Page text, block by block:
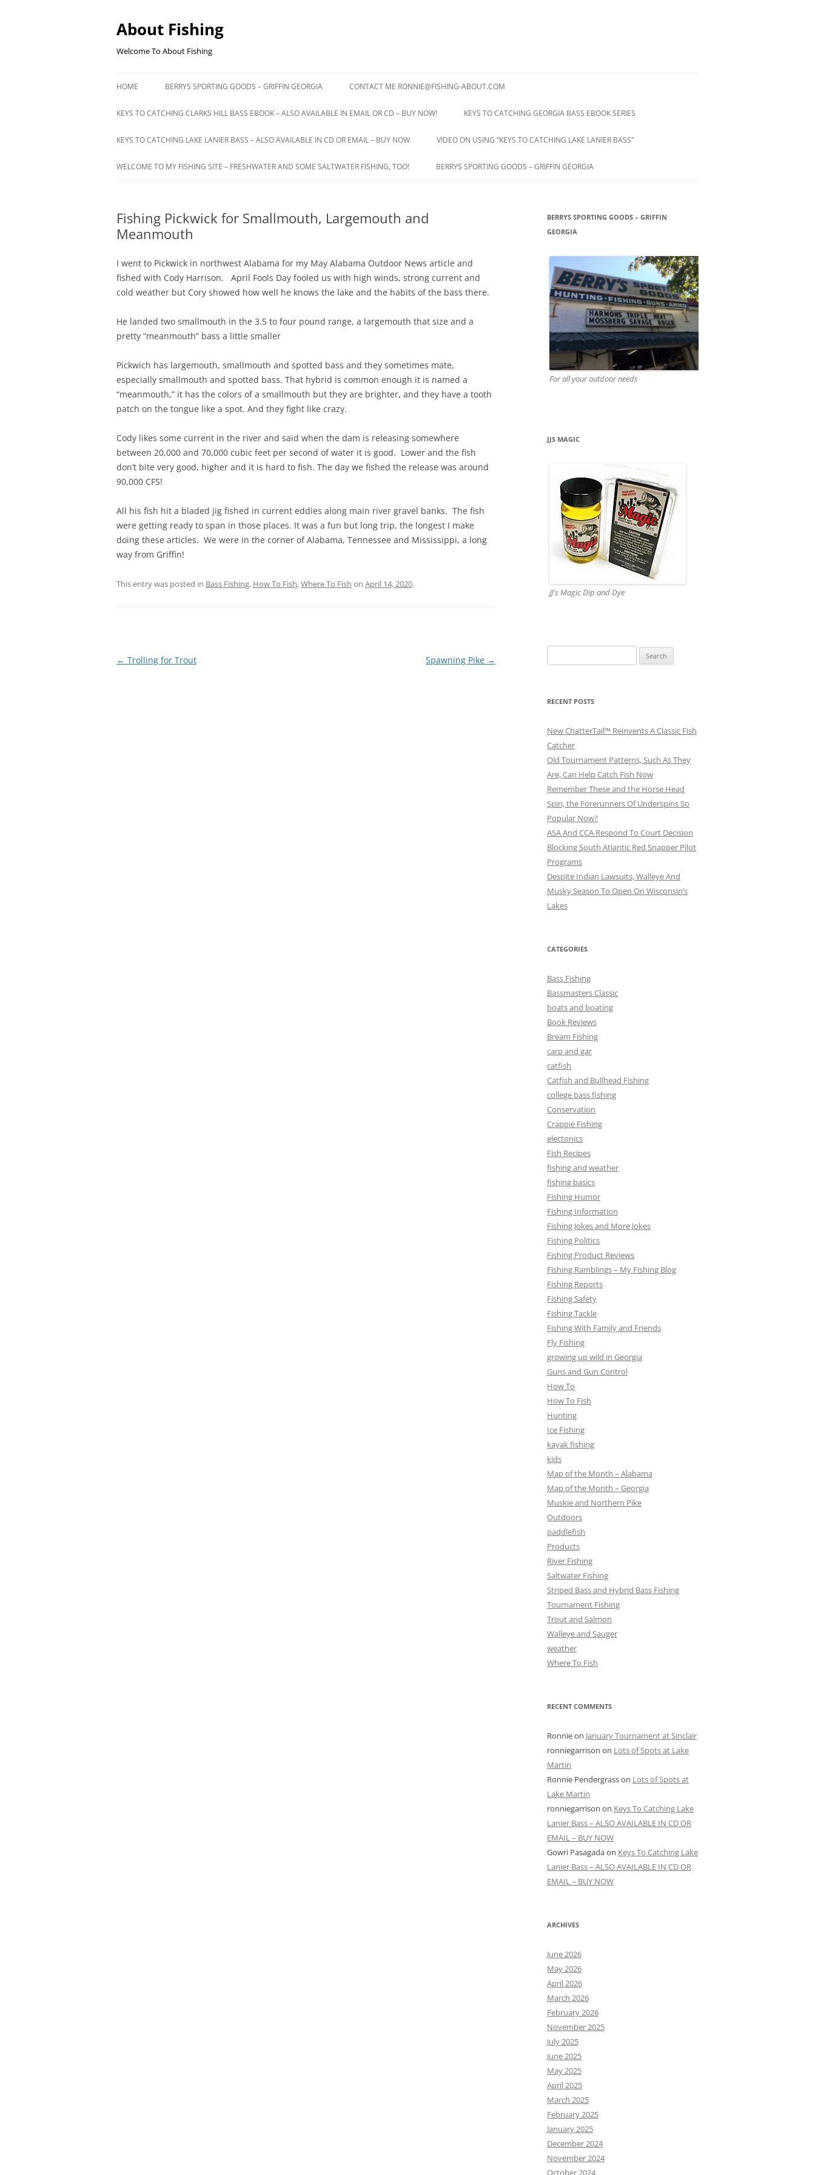
content
About Fishing
Welcome To About Fishing
HOME BERRYS SPORTING GOODS – GRIFFIN GEORGIA CONTACT ME RONNIE@FISHING-ABOUT.COM
KEYS TO CATCHING CLARKS HILL BASS EBOOK – ALSO AVAILABLE IN EMAIL OR CD – BUY NOW! KEYS TO CATCHING GEORGIA BASS EBOOK SERIES
KEYS TO CATCHING LAKE LANIER BASS – ALSO AVAILABLE IN CD OR EMAIL – BUY NOW VIDEO ON USING “KEYS TO CATCHING LAKE LANIER BASS”
WELCOME TO MY FISHING SITE – FRESHWATER AND SOME SALTWATER FISHING, TOO! BERRYS SPORTING GOODS – GRIFFIN GEORGIA
Fishing Pickwick for Smallmouth, Largemouth and
Meanmouth
I went to Pickwick in northwest Alabama for my May Alabama Outdoor News article and
fished with Cody Harrison. April Fools Day fooled us with high winds, strong current and
cold weather but Cory showed how well he knows the lake and the habits of the bass there.
He landed two smallmouth in the 3.5 to four pound range, a largemouth that size and a
pretty “meanmouth” bass a little smaller
Pickwich has largemouth, smallmouth and spotted bass and they sometimes mate,
especially smallmouth and spotted bass. That hybrid is common enough it is named a
“meanmouth,” it has the colors of a smallmouth but they are brighter, and they have a tooth
patch on the tongue like a spot. And they fight like crazy.
Cody likes some current in the river and said when the dam is releasing somewhere
between 20,000 and 70,000 cubic feet per second of water it is good. Lower and the fish
don’t bite very good, higher and it is hard to fish. The day we fished the release was around
90,000 CFS!
All his fish hit a bladed jig fished in current eddies along main river gravel banks. The fish
were getting ready to span in those places. It was a fun but long trip, the longest I make
doing these articles. We were in the corner of Alabama, Tennessee and Mississippi, a long
way from Griffin!
This entry was posted in Bass Fishing, How To Fish,Where To Fish on April 14, 2020.
Post
← Trolling for Trout Spawning Pike →
BERRYS SPORTING GOODS – GRIFFIN
GEORGIA
For all your outdoor needs
JJS MAGIC
JJ's Magic Dip and Dye
for:
RECENT POSTS
New ChatterTail™ Reinvents A Classic Fish
Catcher
Old Tournament Patterns, Such As They
Are, Can Help Catch Fish Now
Remember These and the Horse Head
Spin, the Forerunners Of Underspins So
Popular Now?
ASA And CCA Respond To Court Decision
Blocking South Atlantic Red Snapper Pilot
Programs
Despite Indian Lawsuits, Walleye And
Musky Season To Open On Wisconsin’s
Lakes
CATEGORIES
Bass Fishing
Bassmasters Classic
boats and boating
Book Reviews
Bream Fishing
carp and gar
catfish
Catfish and Bullhead Fishing
college bass fishing
Conservation
Crappie Fishing
electonics
Fish Recipes
fishing and weather
fishing basics
Fishing Humor
Fishing Information
Fishing Jokes and More Jokes
Fishing Politics
Fishing Product Reviews
Fishing Ramblings – My Fishing Blog
Fishing Reports
Fishing Safety
Fishing Tackle
Fishing With Family and Friends
Fly Fishing
growing up wild in Georgia
Guns and Gun Control
How To
How To Fish
Hunting
Ice Fishing
kayak fishing
kids
Map of the Month – Alabama
Map of the Month – Georgia
Muskie and Northern Pike
Outdoors
paddlefish
Products
River Fishing
Saltwater Fishing
Striped Bass and Hybrid Bass Fishing
Tournament Fishing
Trout and Salmon
Walleye and Sauger
weather
Where To Fish
RECENT COMMENTS
Ronnieon January Tournament at Sinclair
ronniegarrison on Lots of Spots at Lake
Martin
Ronnie Pendergrasson Lots of Spots at
Lake Martin
ronniegarrison on Keys To Catching Lake
Lanier Bass – ALSO AVAILABLE IN CD OR
EMAIL – BUY NOW
Gowri Pasagadaon Keys To Catching Lake
Lanier Bass – ALSO AVAILABLE IN CD OR
EMAIL – BUY NOW
ARCHIVES
June 2026
May 2026
April 2026
March 2026
February 2026
November 2025
July 2025
June 2025
May 2025
April 2025
March 2025
February 2025
January 2025
December 2024
November 2024
October 2024